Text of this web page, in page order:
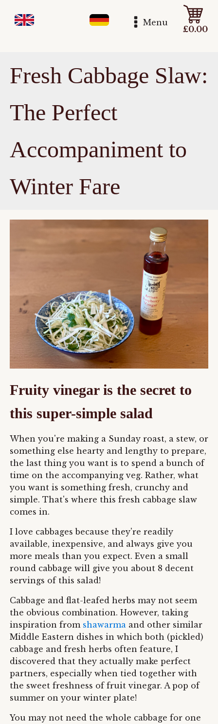
Menu
£0.00
Fresh Cabbage Slaw:
The Perfect
Accompaniment to
Winter Fare
Fruity vinegar is the secret to
this super-simple salad
When you're making a Sunday roast, a stew, or
something else hearty and lengthy to prepare,
the last thing you want is to spend a bunch of
time on the accompanying veg. Rather, what
you want is something fresh, crunchy and
simple. That's where this fresh cabbage slaw
comes in.
I love cabbages because they're readily
available, inexpensive, and always give you
more meals than you expect. Even a small
round cabbage will give you about 8 decent
servings of this salad!
Cabbage and flat-leafed herbs may not seem
the obvious combination. However, taking
inspiration from shawarma and other similar
Middle Eastern dishes in which both (pickled)
cabbage and fresh herbs often feature, I
discovered that they actually make perfect
partners, especially when tied together with
the sweet freshness of fruit vinegar. A pop of
summer on your winter plate!
You may not need the whole cabbage for one